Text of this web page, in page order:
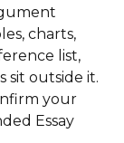
charts,
list,
sit outside it.
your
Essay